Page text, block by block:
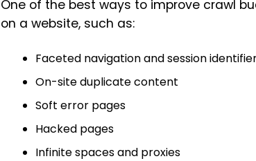
One of the best ways to improve crawl
on a website, such as:
Faceted navigation and session
On-site duplicate content
Soft error pages
Hacked pages
Infinite spaces and proxies